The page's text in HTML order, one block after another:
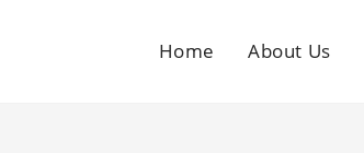
Home About Us